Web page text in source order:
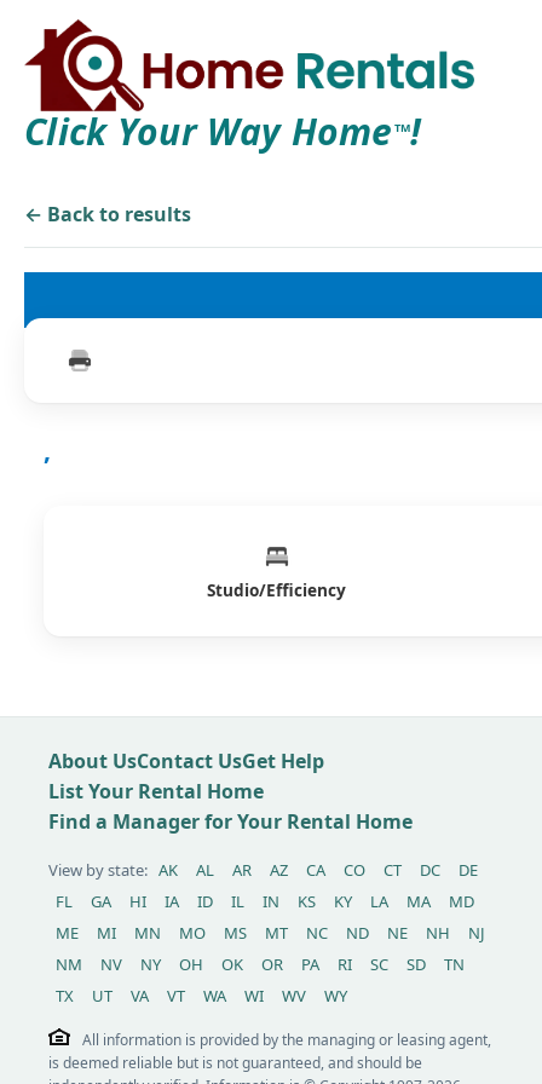
Click Your Way Home TM!
← Back to results
,
Studio/Efficiency
About UsContact UsGet Help
List Your Rental Home
Find a Manager for Your Rental Home
View by state: AK AL AR AZ CA CO CT DC
DE
FL
GA HI IA ID IL IN KS KY LA MA
MD
ME
MI MN MO MS MT NC ND NE NH
NJ
NM
NV NY OH OK OR PA RI SC SD
TN
TX
UT VA VT WA WI WV WY
All information is provided by the managing or leasing agent,
is deemed reliable but is not guaranteed, and should be